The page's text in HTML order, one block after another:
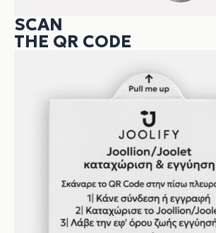
SCAN
THE QR CODE